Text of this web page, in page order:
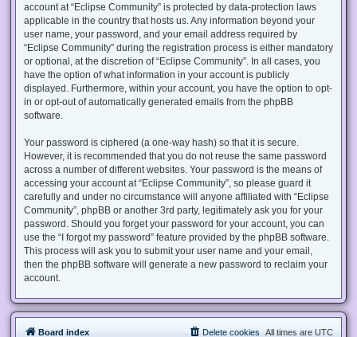
account at “Eclipse Community” is protected by data-protection laws
applicable in the country that hosts us. Any information beyond your
user name, your password, and your email address required by
“Eclipse Community” during the registration process is either mandatory
or optional, at the discretion of “Eclipse Community”. In all cases, you
have the option of what information in your account is publicly
displayed. Furthermore, within your account, you have the option to opt-
in or opt-out of automatically generated emails from the phpBB
software.
Your password is ciphered (a one-way hash) so that it is secure.
However, it is recommended that you do not reuse the same password
across a number of different websites. Your password is the means of
accessing your account at “Eclipse Community”, so please guard it
carefully and under no circumstance will anyone affiliated with “Eclipse
Community”, phpBB or another 3rd party, legitimately ask you for your
password. Should you forget your password for your account, you can
use the “I forgot my password” feature provided by the phpBB software.
This process will ask you to submit your user name and your email,
then the phpBB software will generate a new password to reclaim your
account.
Board index All times are UTC
Delete cookies